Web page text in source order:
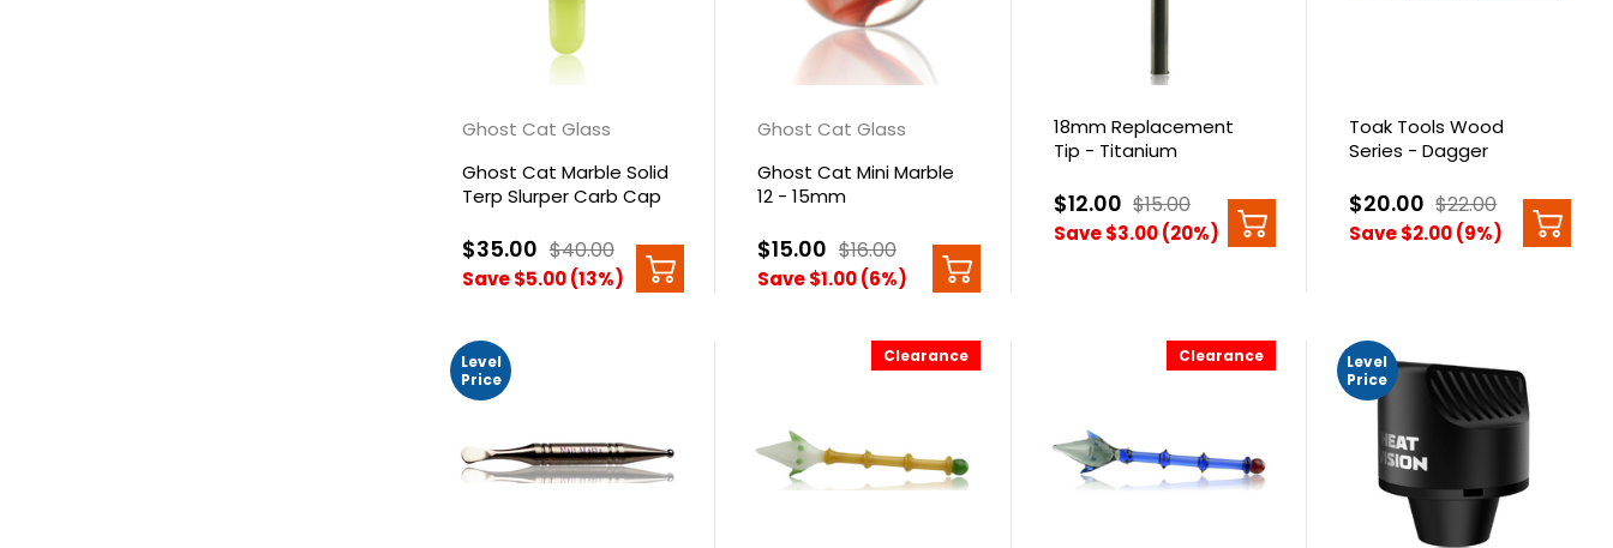
Ghost Cat Glass
Ghost Cat Marble Solid
Terp Slurper Carb Cap
$35.00 $40.00
Save $5.00 (13%)
Ghost Cat Glass
Ghost Cat Mini Marble
12 - 15mm
$15.00 $16.00
Save $1.00 (6%)
18mm Replacement
Tip - Titanium
$12.00 $15.00
Save $3.00 (20%)
Toak Tools Wood
Series - Dagger
$20.00 $22.00
Save $2.00 (9%)
Level
Price
Clearance Clearance
Level
Price